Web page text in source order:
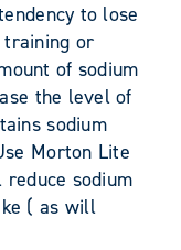
to lose
training or
of sodium
the level of
sodium
Morton Lite
sodium
( as will